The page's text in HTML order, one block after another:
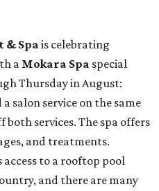
& Spa is celebrating
a Mokara Spa special
Thursday in August:
salon service on the same
both services. The spa offers
and treatments.
access to a rooftop pool
and there are many